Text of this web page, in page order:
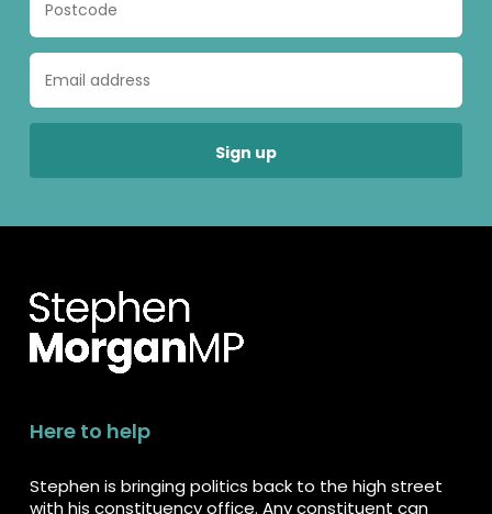
Here to help
Stephen is bringing politics back to the high street
with his constituency office. Any constituent can